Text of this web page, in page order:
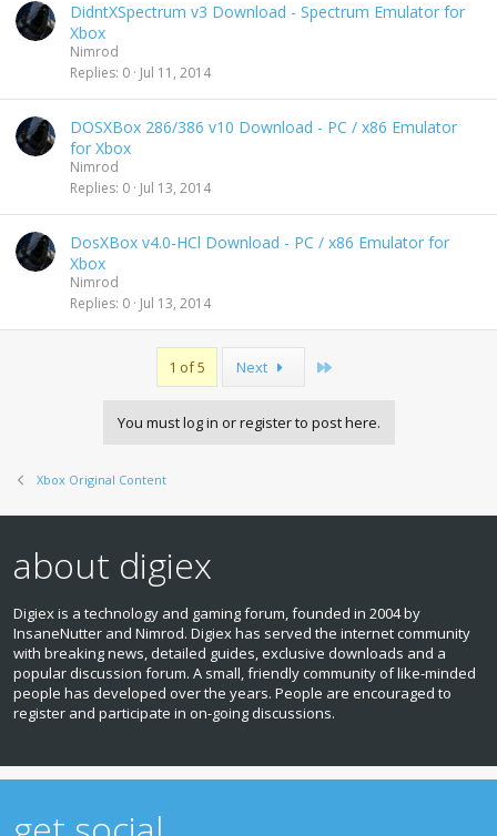
DidntXSpectrum v3 Download - Spectrum Emulator for
Xbox
Nimrod
Replies 0 Jul 11, 2014
DOSXBox 286/386 v10 Download - PC / x86 Emulator
for Xbox
Nimrod
Replies 0 Jul 13, 2014
DosXBox v4.0-HCl Download - PC / x86 Emulator for
Xbox
Nimrod
Replies 0 Jul 13, 2014
1 of 5 Next
You must log in or register to post here.
Xbox Original Content
about digiex
Digiex is a technology and gaming forum, founded in 2004 by
InsaneNutter and Nimrod. Digiex has served the internet community
with breaking news, detailed guides, exclusive downloads and a
popular discussion forum. A small, friendly community of like‑minded
people has developed over the years. People are encouraged to
register and participate in on‑going discussions.